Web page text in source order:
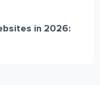
in 2026: